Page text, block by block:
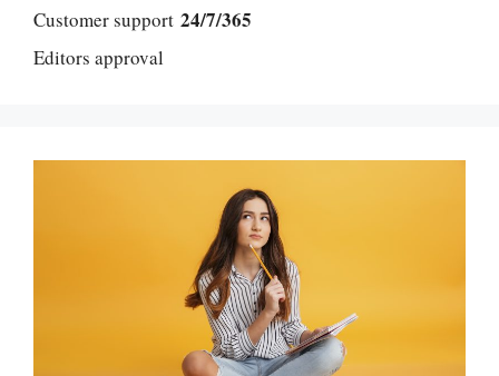
Customer support 24/7/365
Editors approval